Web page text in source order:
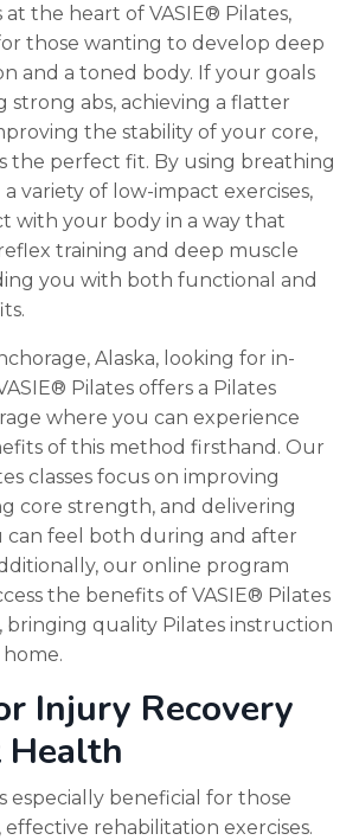
at the heart of VASIE® Pilates,
those wanting to develop deep
and a toned body. If your goals
abs, achieving a flatter
the stability of your core,
the perfect fit. By using breathing
variety of low-impact exercises,
with your body in a way that
training and deep muscle
you with both functional and
Alaska, looking for in-
Pilates offers a Pilates
where you can experience
of this method firsthand. Our
classes focus on improving
core strength, and delivering
can feel both during and after
our online program
the benefits of VASIE® Pilates
bringing quality Pilates instruction
Injury Recovery
Health
especially beneficial for those
effective rehabilitation exercises.